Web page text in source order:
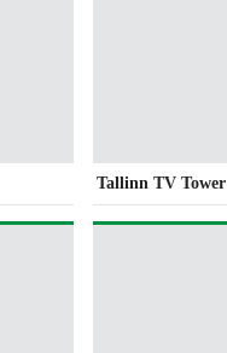
Tallinn TV Tower